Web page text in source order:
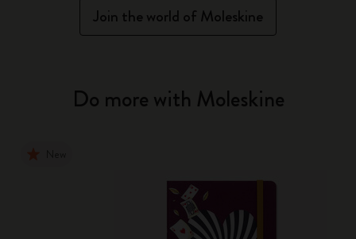
Join the world of Moleskine
Do more with Moleskine